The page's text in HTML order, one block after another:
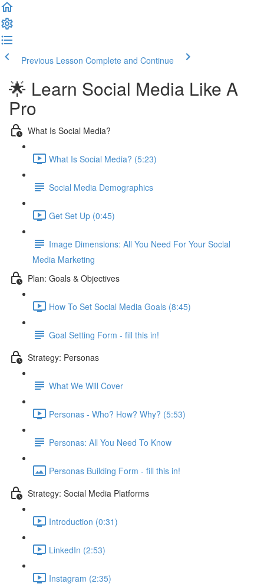
Previous Lesson Complete and Continue
🌟 Learn Social Media Like A
Pro
What Is Social Media?
What Is Social Media? (5:23)
Social Media Demographics
Get Set Up (0:45)
Image Dimensions: All You Need For Your Social
Media Marketing
Plan: Goals & Objectives
How To Set Social Media Goals (8:45)
Goal Setting Form - fill this in!
Strategy: Personas
What We Will Cover
Personas - Who? How? Why? (5:53)
Personas: All You Need To Know
Personas Building Form - fill this in!
Strategy: Social Media Platforms
Introduction (0:31)
LinkedIn (2:53)
Instagram (2:35)